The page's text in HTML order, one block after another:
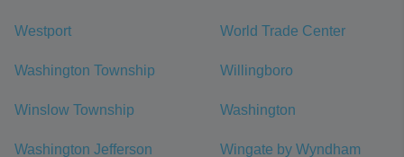
Westport World Trade Center
Washington Township Willingboro
Winslow Township Washington
Washington Jefferson
Wingate by Wyndham